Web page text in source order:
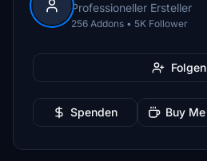
Professioneller Ersteller
256 Addons • 5K Follower
Folgen
Spenden